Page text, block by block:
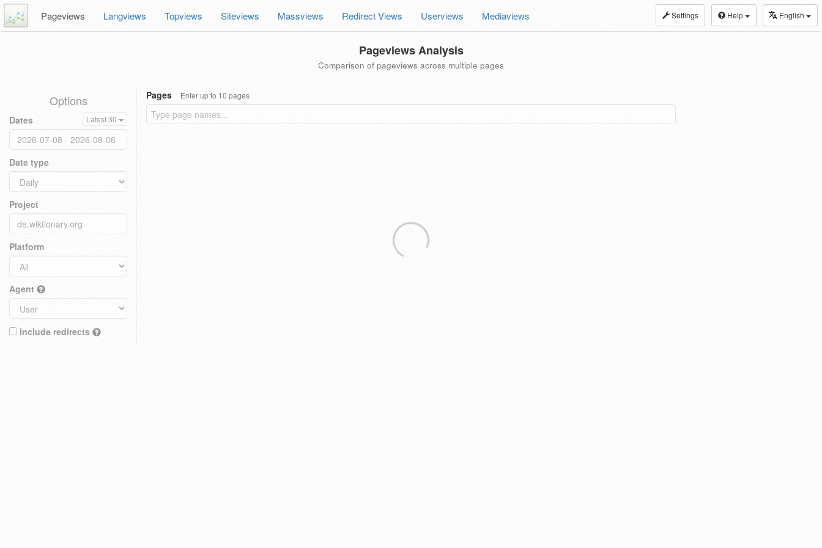
Settings Help English
Pageviews Langviews Topviews Siteviews Massviews Redirect Views Userviews Mediaviews
Pageviews Analysis
Comparison of pageviews across multiple pages
Options
Dates Latest 30
Date type
Project
Platform
Agent
Include redirects
Pages Enter up to 10 pages